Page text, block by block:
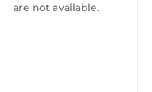
are not available.